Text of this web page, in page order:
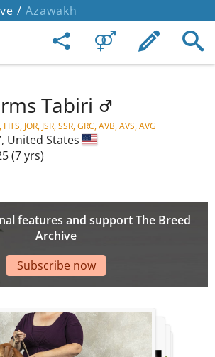
/ Azawakh
Tabiri
JOR, JSR, SSR, GRC, AVB, AVS, AVG
United States
(7 yrs)
features and support The Breed
Archive
Subscribe now